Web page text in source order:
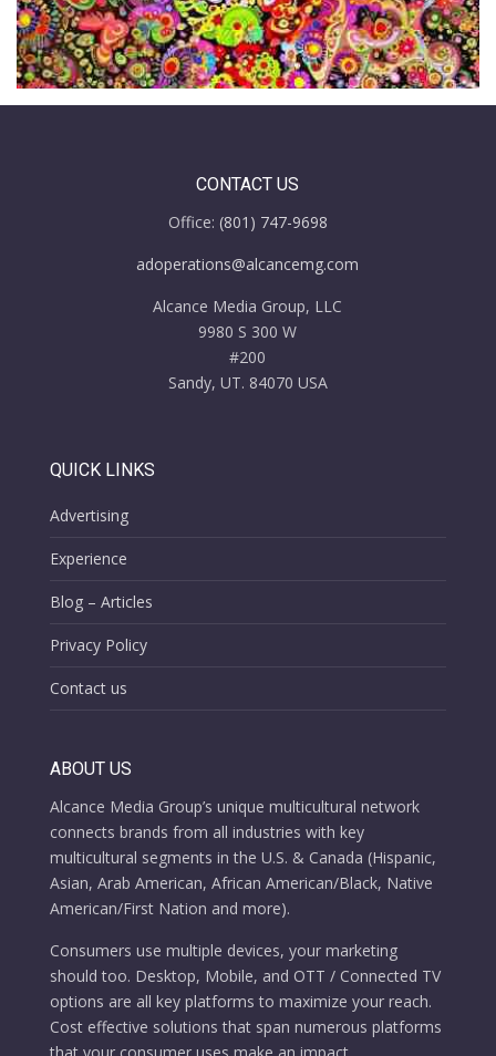
CONTACT US
Office: (801) 747-9698
adoperations@alcancemg.com
Alcance Media Group, LLC
9980 S 300 W
#200
Sandy, UT. 84070 USA
QUICK LINKS
Advertising
Experience
Blog – Articles
Privacy Policy
Contact us
ABOUT US
Alcance Media Group’s unique multicultural network
connects brands from all industries with key
multicultural segments in the U.S. & Canada (Hispanic,
Asian, Arab American, African American/Black, Native
American/First Nation and more).
Consumers use multiple devices, your marketing
should too. Desktop, Mobile, and OTT / Connected TV
options are all key platforms to maximize your reach.
Cost effective solutions that span numerous platforms